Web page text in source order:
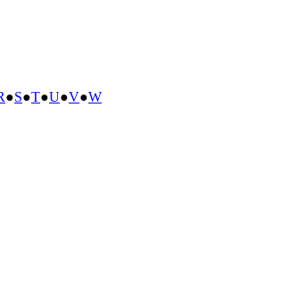
●S●T●U●V●W